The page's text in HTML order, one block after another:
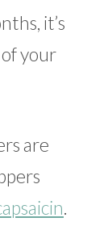
it’s
your
are
.